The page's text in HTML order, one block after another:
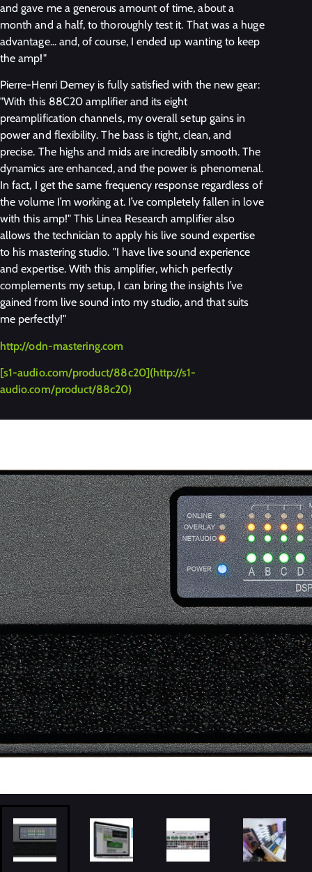
and gave me a generous amount of time, about a
month and a half, to thoroughly test it. That was a huge
advantage... and, of course, I ended up wanting to keep
the amp!"
Pierre-Henri Demey is fully satisfied with the new gear:
"With this 88C20 amplifier and its eight
preamplification channels, my overall setup gains in
power and flexibility. The bass is tight, clean, and
precise. The highs and mids are incredibly smooth. The
dynamics are enhanced, and the power is phenomenal.
In fact, I get the same frequency response regardless of
the volume I’m working at. I’ve completely fallen in love
with this amp!" This Linea Research amplifier also
allows the technician to apply his live sound expertise
to his mastering studio. "I have live sound experience
and expertise. With this amplifier, which perfectly
complements my setup, I can bring the insights I’ve
gained from live sound into my studio, and that suits
me perfectly!"
http://odn-mastering.com
[s1-audio.com/product/88c20](http://s1-
audio.com/product/88c20)